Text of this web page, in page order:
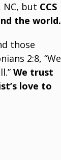
NC, but CCS
the world.
those
2:8, “We
We trust
love to